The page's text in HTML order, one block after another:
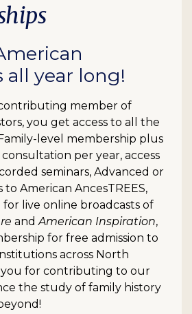
all year long!
member of
you get access to all the
level membership plus
per year, access
seminars, Advanced or
to American AncesTREES,
live online broadcasts of
andAmerican Inspiration,
for free admission to
across North
you for contributing to our
the study of family history